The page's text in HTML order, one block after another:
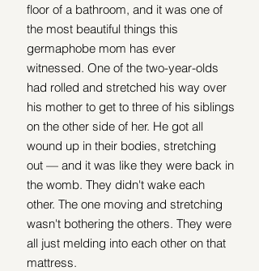
floor of a bathroom, and it was one of
the most beautiful things this
germaphobe mom has ever
witnessed. One of the two-year-olds
had rolled and stretched his way over
his mother to get to three of his siblings
on the other side of her. He got all
wound up in their bodies, stretching
out — and it was like they were back in
the womb. They didn't wake each
other. The one moving and stretching
wasn't bothering the others. They were
all just melding into each other on that
mattress.